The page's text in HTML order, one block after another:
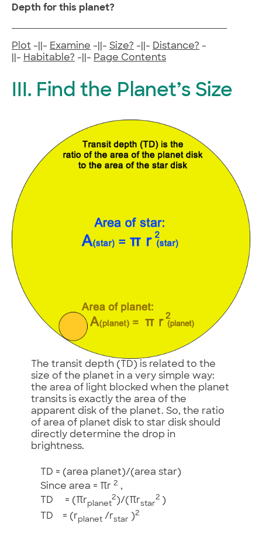
Depth for this planet?
Plot -||- Examine -||- Size? -||- Distance? -
||- Habitable? -||- Page Contents
III. Find the Planet’s Size
The transit depth (TD) is related to the
size of the planet in a very simple way:
the area of light blocked when the planet
transits is exactly the area of the
apparent disk of the planet. So, the ratio
of area of planet disk to star disk should
directly determine the drop in
brightness.
TD = (area planet)/(area star)
Since area = πr 2 ,
TD = (πrplanet
2 )/(πrstar
2 )
TD = (rplanet/rstar )2